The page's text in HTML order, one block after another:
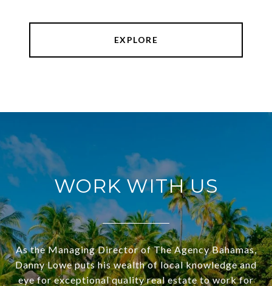
EXPLORE
WORK WITH US
As the Managing Director of The Agency Bahamas,
Danny Lowe puts his wealth of local knowledge and
eye for exceptional quality real estate to work for